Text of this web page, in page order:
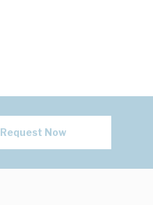
Request Now